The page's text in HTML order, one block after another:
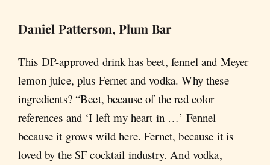
Daniel Patterson, Plum Bar
This DP-approved drink has beet, fennel and Meyer
lemon juice, plus Fernet and vodka. Why these
ingredients? “Beet, because of the red color
references and ‘I left my heart in …’ Fennel
because it grows wild here. Fernet, because it is
loved by the SF cocktail industry. And vodka,